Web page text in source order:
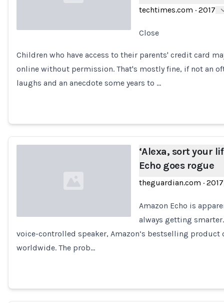
Loading...
techtimes.com · 2017
Close
Children who have access to their parents' credit card
online without permission. That's mostly fine, if not an
laughs and an anecdote some years to …
Loading...
‘Alexa, sort your
Echo goes rogue
theguardian.com · 2017
Amazon Echo is
always getting
voice-controlled speaker, Amazon’s bestselling
worldwide. The prob…